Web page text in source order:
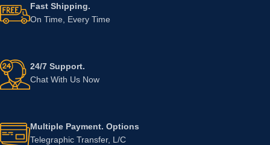
Fast Shipping.
On Time, Every Time
24/7 Support.
Chat With Us Now
Multiple Payment. Options
Telegraphic Transfer, L/C